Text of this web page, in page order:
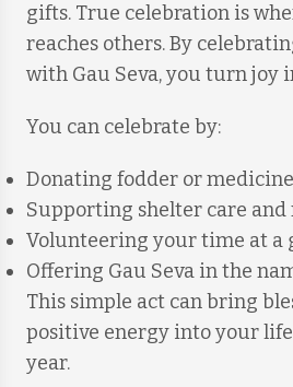
gifts. True celebration is
reaches others. By
with Gau Seva, you turn joy
You can celebrate by:
Donating fodder or
Supporting shelter care and
Volunteering your time at a
Offering Gau Seva in the
This simple act can bring
positive energy into your
year.